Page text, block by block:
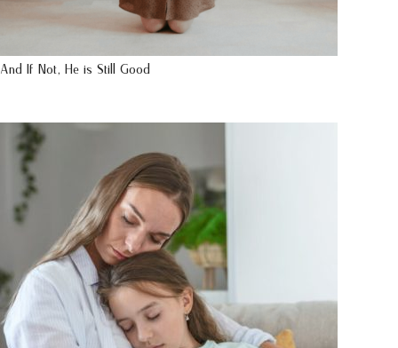
And If Not, He is Still Good